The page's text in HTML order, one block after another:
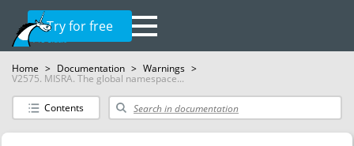
Try for free
Home > Documentation > Warnings >
V2575. MISRA. The global namespace...
Contents